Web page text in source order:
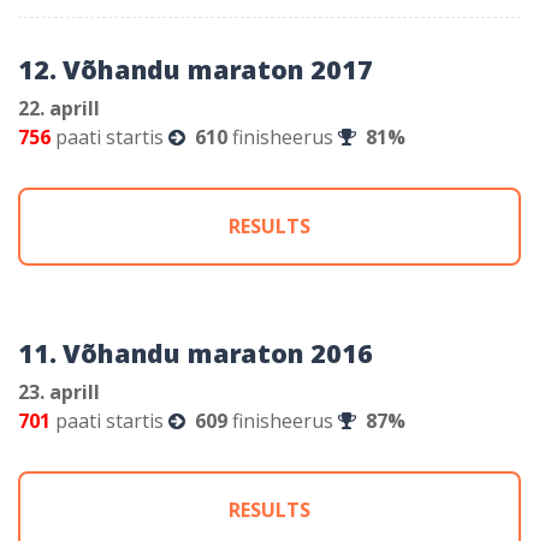
12. Võhandu maraton 2017
22. aprill
756 paati startis 610finisheerus 81%
RESULTS
11. Võhandu maraton 2016
23. aprill
701 paati startis 609finisheerus 87%
RESULTS